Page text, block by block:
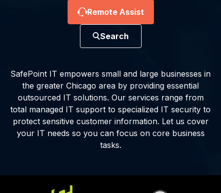
Remote Assist
Search
SafePoint IT empowers small and large businesses in
the greater Chicago area by providing essential
outsourced IT solutions. Our services range from
total managed IT support to specialized IT security to
protect sensitive customer information. Let us cover
your IT needs so you can focus on core business
tasks.